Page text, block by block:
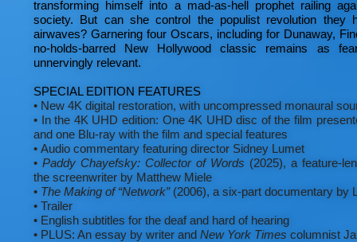
transforming himself into a mad-as-hell prophet railing
society. But can she control the populist revolution they
airwaves? Garnering four Oscars, including for Dunaway,
no-holds-barred New Hollywood classic remains as
unnervingly relevant.
SPECIAL EDITION FEATURES
• New 4K digital restoration, with uncompressed monaural
• In the 4K UHD edition: One 4K UHD disc of the film
and one Blu-ray with the film and special features
• Audio commentary featuring director Sidney Lumet
• Paddy Chayefsky: Collector of Words (2025), a feature-
the screenwriter by Matthew Miele
• The Making of “Network”(2006), a six-part documentary by
• Trailer
• English subtitles for the deaf and hard of hearing
• PLUS: An essay by writer and New York Times columnist